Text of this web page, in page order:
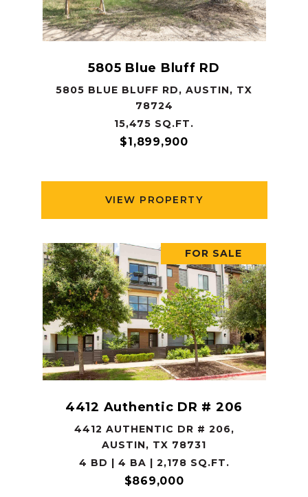
5805 Blue Bluff RD
5805 BLUE BLUFF RD, AUSTIN, TX
78724
15,475 SQ.FT.
$1,899,900
VIEW PROPERTY
FOR SALE
4412 Authentic DR # 206
4412 AUTHENTIC DR # 206,
AUSTIN, TX 78731
4 BD | 4 BA | 2,178 SQ.FT.
$869,000